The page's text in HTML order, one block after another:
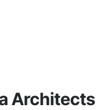
Architects